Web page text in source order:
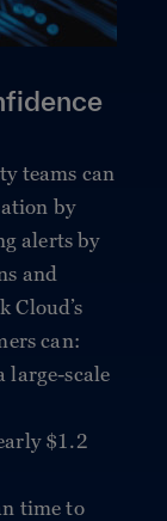
teams can
by
alerts by
and
Cloud’s
can:
large-scale
$1.2
time to